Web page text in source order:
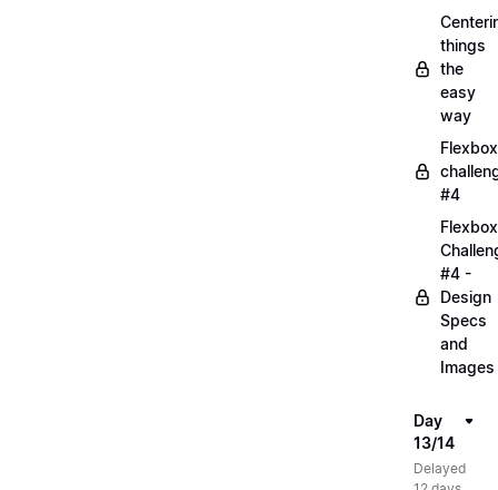
things
the
easy
way
Flexbox
#4
Flexbox
#4 -
Design
Specs
and
Images
Day
13/14
Delayed